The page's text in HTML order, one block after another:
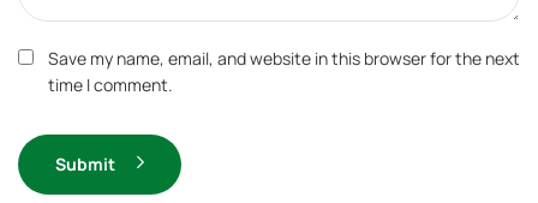
Save my name, email, and website in this browser for the next
time I comment.
Submit